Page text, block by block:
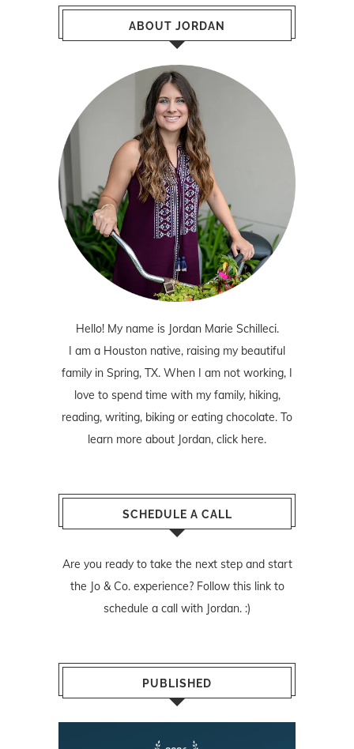
ABOUT JORDAN
Hello! My name is Jordan Marie Schilleci.
I am a Houston native, raising my beautiful
family in Spring, TX. When I am not working, I
love to spend time with my family, hiking,
reading, writing, biking or eating chocolate. To
learn more about Jordan, click here.
SCHEDULE A CALL
Are you ready to take the next step and start
the Jo & Co. experience? Follow this linkto
schedule a call with Jordan. :)
PUBLISHED